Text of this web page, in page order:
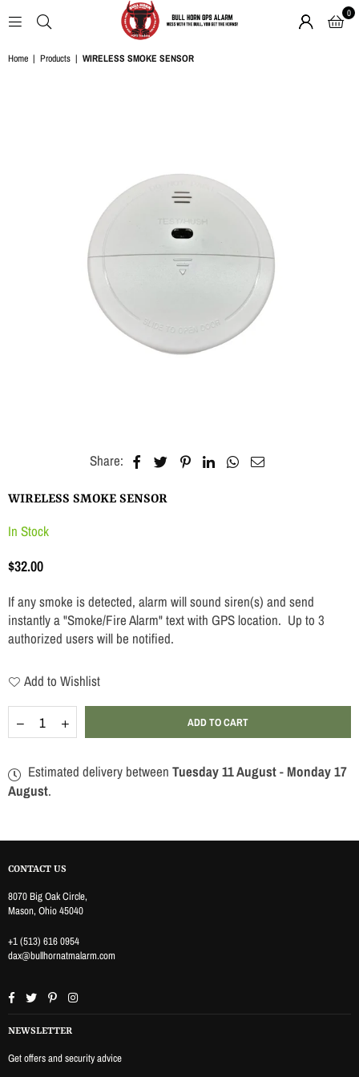
HORN
0
Home | Products | WIRELESS SMOKE SENSOR
Share:
WIRELESS SMOKE SENSOR
In Stock
Regular
price
$32.00
If any smoke is detected, alarm will sound siren(s) and send
instantly a "Smoke/Fire Alarm" text with GPS location. Up to 3
authorized users will be notified.
Add to Wishlist
Quantity
Decrease
quantity
WIRELESS
SMOKE
SENSOR
Increase
quantity
WIRELESS
SMOKE
ADD TO CART
Estimated delivery between Tuesday 11 August- Monday 17
August.
CONTACT US
8070 Big Oak Circle,
Mason, Ohio 45040
+1 (513) 616 0954
dax@bullhornatmalarm.com
Facebook
TwitterPinterestInstagram
NEWSLETTER
Get offers and security advice